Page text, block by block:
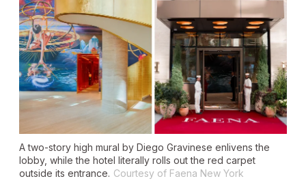
A two-story high mural by Diego Gravinese enlivens the
lobby, while the hotel literally rolls out the red carpet
outside its entrance. Courtesy of Faena New York